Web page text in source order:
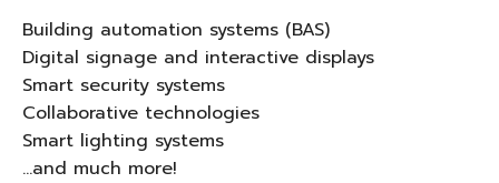
Building automation systems (BAS)
Digital signage and interactive displays
Smart security systems
Collaborative technologies
Smart lighting systems
…and much more!